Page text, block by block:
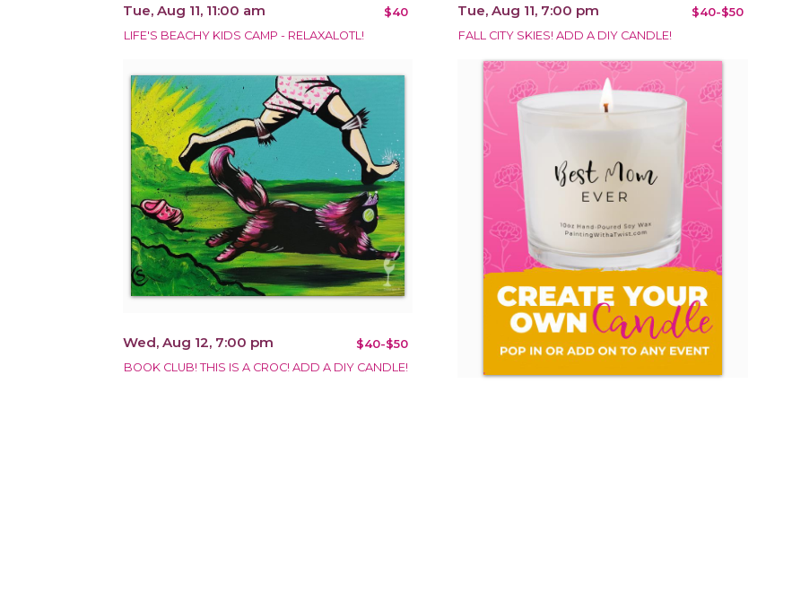
Tue, Aug 11, 11:00 am $40
LIFE'S BEACHY KIDS CAMP - RELAXALOTL!
Tue, Aug 11, 7:00 pm $40-$50
FALL CITY SKIES! ADD A DIY CANDLE!
Wed, Aug 12, 7:00 pm $40-$50
BOOK CLUB! THIS IS A CROC! ADD A DIY CANDLE!